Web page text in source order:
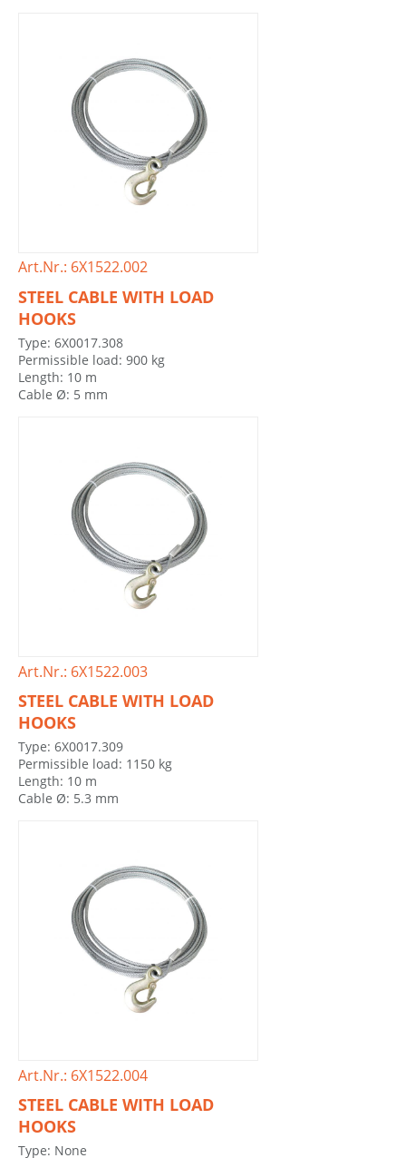
Art.Nr.: 6X1522.002
STEEL CABLE WITH LOAD
HOOKS
Type: 6X0017.308
Permissible load: 900 kg
Length: 10 m
Cable Ø: 5 mm
Art.Nr.: 6X1522.003
STEEL CABLE WITH LOAD
HOOKS
Type: 6X0017.309
Permissible load: 1150 kg
Length: 10 m
Cable Ø: 5.3 mm
Art.Nr.: 6X1522.004
STEEL CABLE WITH LOAD
HOOKS
Type: None